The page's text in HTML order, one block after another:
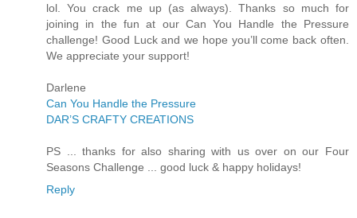
lol. You crack me up (as always). Thanks so much for
joining in the fun at our Can You Handle the Pressure
challenge! Good Luck and we hope you’ll come back often.
We appreciate your support!
Darlene
Can You Handle the Pressure
DAR’S CRAFTY CREATIONS
PS ... thanks for also sharing with us over on our Four
Seasons Challenge ... good luck & happy holidays!
Reply